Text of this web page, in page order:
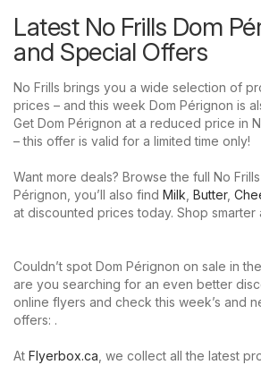
Latest No Frills Dom
and Special Offers
No Frills brings you a wide selection of
prices – and this week Dom Pérignon is
Get Dom Pérignon at a reduced price in
– this offer is valid for a limited time only!
Want more deals? Browse the full No
Pérignon, you’ll also find Milk Butter,
at discounted prices today. Shop smarter
Couldn’t spot Dom Pérignon on sale in
are you searching for an even better
online flyers and check this week’s and
offers: .
At Flyerbox.ca , we collect all the latest